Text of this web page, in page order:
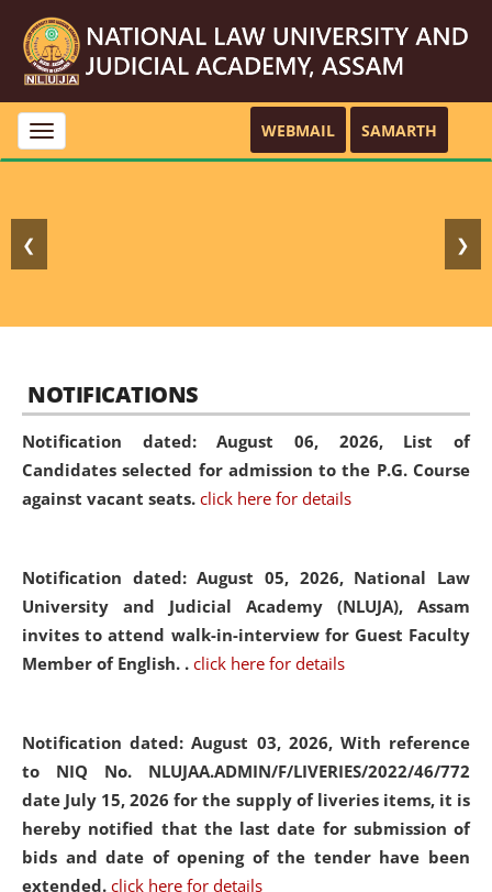
Toggle
navigation
WEBMAIL SAMARTH
❮ ❯
NOTIFICATIONS
Notification dated: August 06, 2026, List of
Candidates selected for admission to the P.G. Course
against vacant seats. click here for details
Notification dated: August 05, 2026, National Law
University and Judicial Academy (NLUJA), Assam
invites to attend walk-in-interview for Guest Faculty
Member of English. . click here for details
Notification dated: August 03, 2026, With reference
to NIQ No. NLUJAA.ADMIN/F/LIVERIES/2022/46/772
date July 15, 2026 for the supply of liveries items, it is
hereby notified that the last date for submission of
bids and date of opening of the tender have been
extended. click here for details